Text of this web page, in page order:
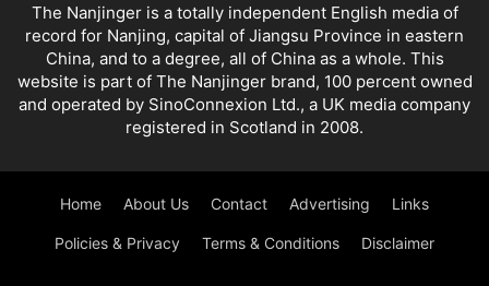
The Nanjinger is a totally independent English media of
record for Nanjing, capital of Jiangsu Province in eastern
China, and to a degree, all of China as a whole. This
website is part of The Nanjinger brand, 100 percent owned
and operated by SinoConnexion Ltd., a UK media company
registered in Scotland in 2008.
Home About Us Contact Advertising Links
Policies & Privacy Terms & Conditions Disclaimer